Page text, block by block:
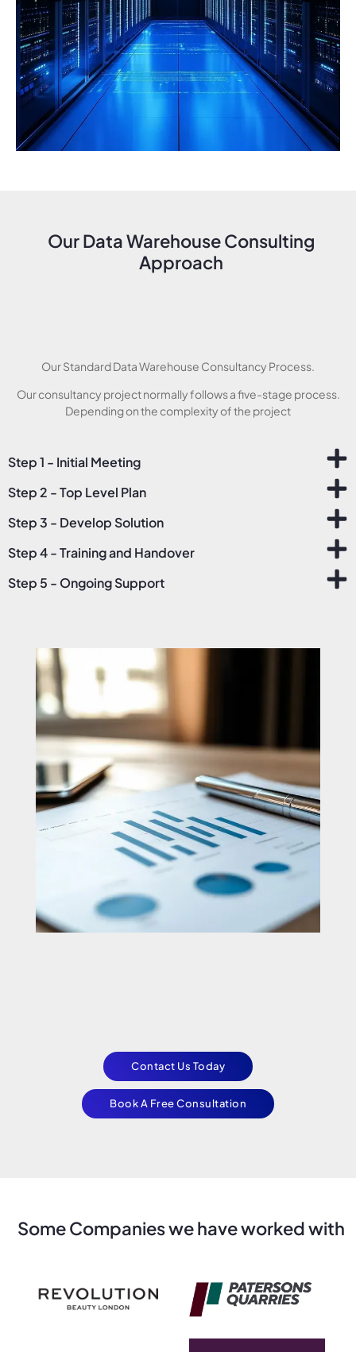
Our Data Warehouse Consulting
Approach
Our Standard Data Warehouse Consultancy Process.
Our consultancy project normally follows a five-stage process.
Depending on the complexity of the project
Step 1 - Initial Meeting
Step 2 - Top Level Plan
Step 3 - Develop Solution
Step 4 - Training and Handover
Step 5 - Ongoing Support
Contact Us Today
Book A Free Consultation
Some Companies we have worked with